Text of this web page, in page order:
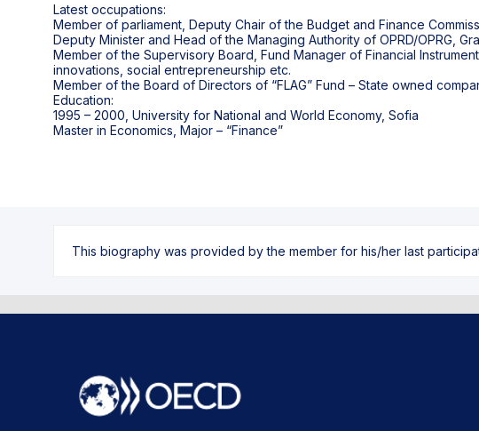
Latest occupations:
Member of parliament, Deputy Chair of the Budget and Finance
Deputy Minister and Head of the Managing Authority of OPRD/OPRG,
Member of the Supervisory Board, Fund Manager of Financial
innovations, social entrepreneurship etc.
Member of the Board of Directors of “FLAG” Fund – State owned
Education:
1995 – 2000, University for National and World Economy, Sofia
This biography was provided by the member for his/her last